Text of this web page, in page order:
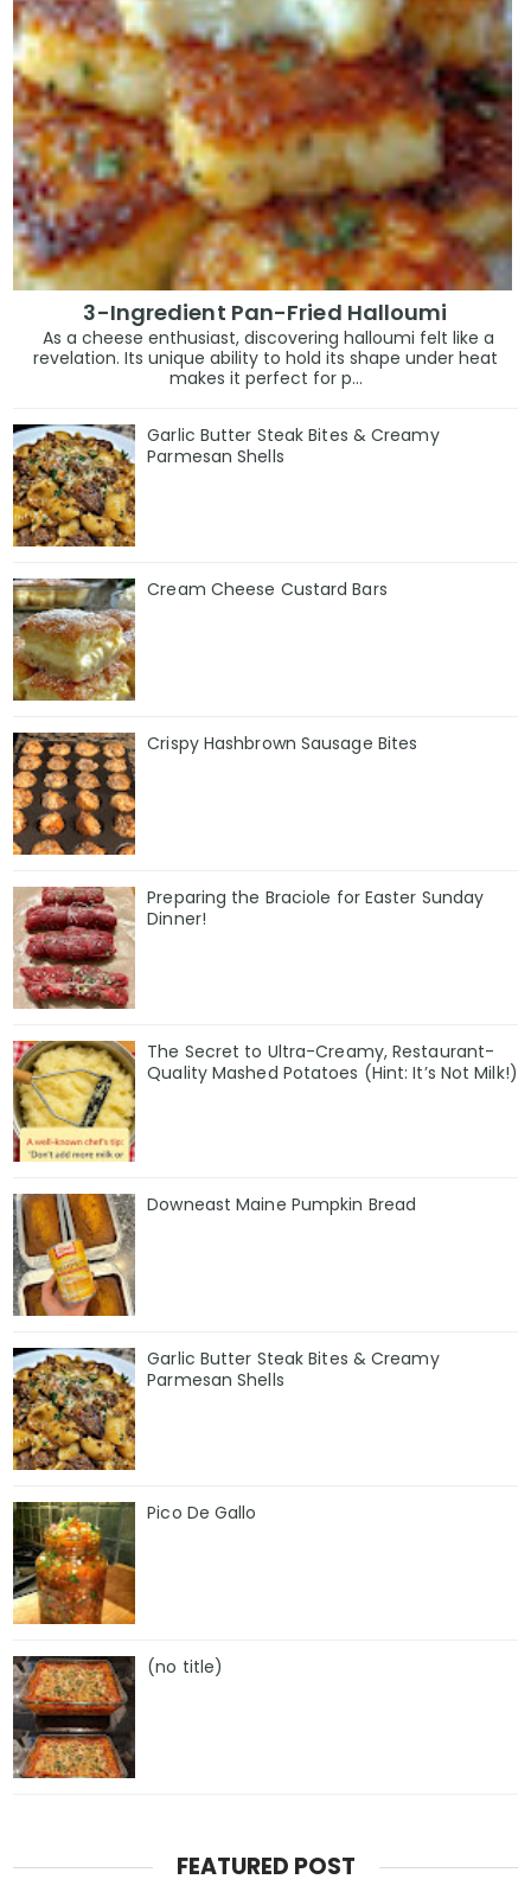
3-Ingredient Pan-Fried Halloumi
As a cheese enthusiast, discovering halloumi felt like a
revelation. Its unique ability to hold its shape under heat
makes it perfect for p...
Garlic Butter Steak Bites & Creamy
Parmesan Shells
Cream Cheese Custard Bars
Crispy Hashbrown Sausage Bites
Preparing the Braciole for Easter Sunday
Dinner!
The Secret to Ultra-Creamy, Restaurant-
Quality Mashed Potatoes (Hint: It’s Not Milk!)
Downeast Maine Pumpkin Bread
Garlic Butter Steak Bites & Creamy
Parmesan Shells
Pico De Gallo
(no title)
FEATURED POST